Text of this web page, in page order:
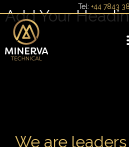
to
content
Tel: +44 7843
Add Your
We are